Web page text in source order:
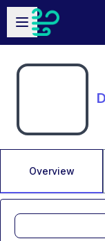
Skip to main content
Open sidebar
Overview